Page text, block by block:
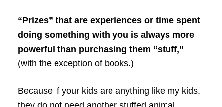
“Prizes” that are experiences or time spent
doing something with you is always more
powerful than purchasing them “stuff,”
(with the exception of books.)
Because if your kids are anything like my kids,